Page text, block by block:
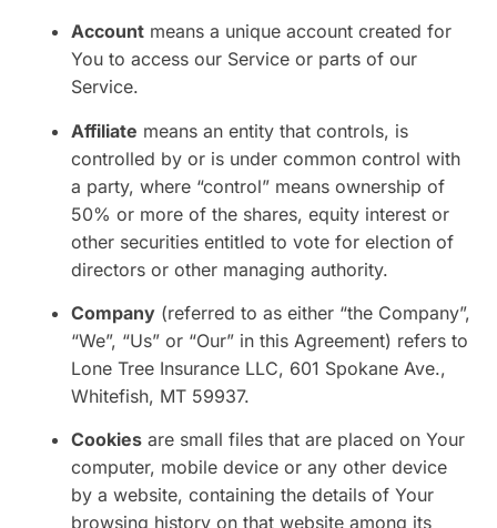
Account means a unique account created for
You to access our Service or parts of our
Service.
Affiliate means an entity that controls, is
controlled by or is under common control with
a party, where “control” means ownership of
50% or more of the shares, equity interest or
other securities entitled to vote for election of
directors or other managing authority.
Company (referred to as either “the Company”,
“We”, “Us” or “Our” in this Agreement) refers to
Lone Tree Insurance LLC, 601 Spokane Ave.,
Whitefish, MT 59937.
Cookies are small files that are placed on Your
computer, mobile device or any other device
by a website, containing the details of Your
browsing history on that website among its